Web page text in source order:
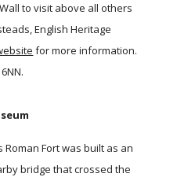
to visit above all others
English Heritage
for more information.
Roman Fort was built as an
bridge that crossed the